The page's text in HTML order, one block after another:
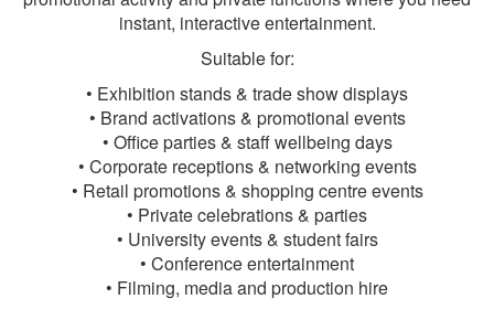
instant, interactive entertainment.
Suitable for:
• Exhibition stands & trade show displays
• Brand activations & promotional events
• Office parties & staff wellbeing days
• Corporate receptions & networking events
• Retail promotions & shopping centre events
• Private celebrations & parties
• University events & student fairs
• Conference entertainment
• Filming, media and production hire